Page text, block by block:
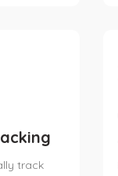
track